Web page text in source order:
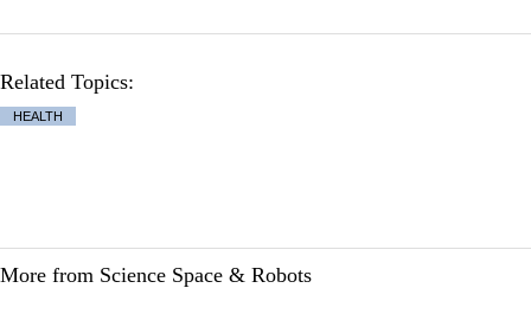
Related Topics:
HEALTH
More from Science Space & Robots